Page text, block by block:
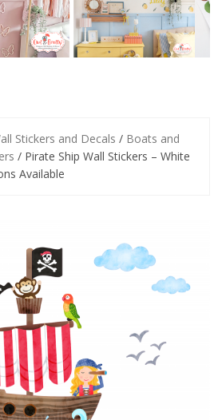
Stickers and Decals / Boats and
/ Pirate Ship Wall Stickers – White
Available